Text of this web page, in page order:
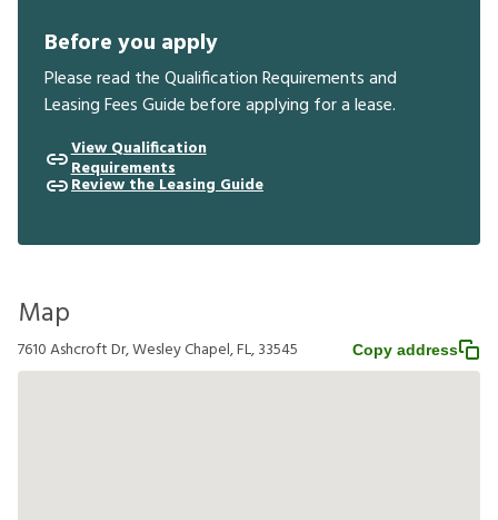
Before you apply
Please read the Qualification Requirements and
Leasing Fees Guide before applying for a lease.
View Qualification
Requirements
Review the Leasing Guide
Map
7610 Ashcroft Dr, Wesley Chapel, FL, 33545 Copy address